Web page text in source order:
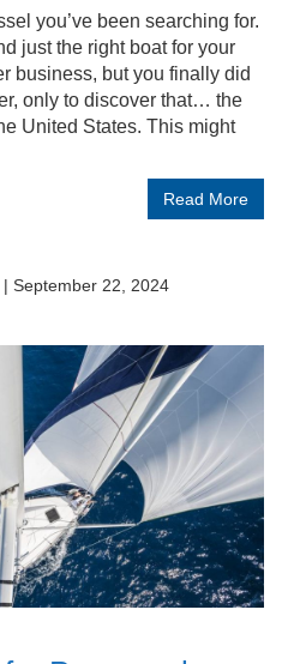
you’ve been searching for.
just the right boat for your
business, but you finally did
only to discover that… the
United States. This might
Read More
| September 22, 2024